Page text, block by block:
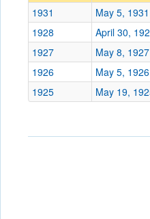
Opp.
1931
May 5, 1931
1928
April 30,
1927
May 8, 1927
1926
May 5, 1926
1925
May 19,